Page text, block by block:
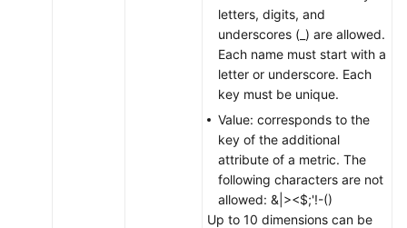
letters, digits, and
underscores (_) are allowed.
Each name must start with a
letter or underscore. Each
key must be unique.
Value: corresponds to the
key of the additional
attribute of a metric. The
following characters are not
allowed: &|><$;'!-()
Up to 10 dimensions can be